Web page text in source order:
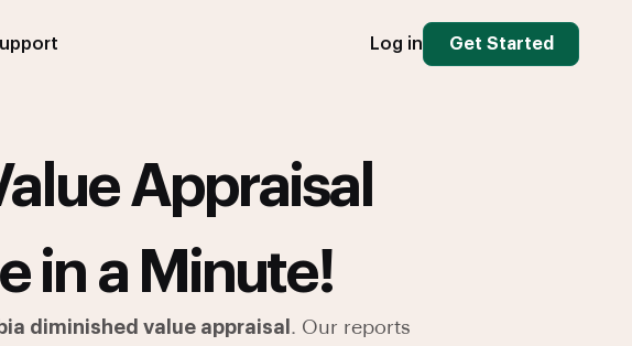
Log in Get Started
Appraisal
in a Minute!
diminished value appraisal . Our reports